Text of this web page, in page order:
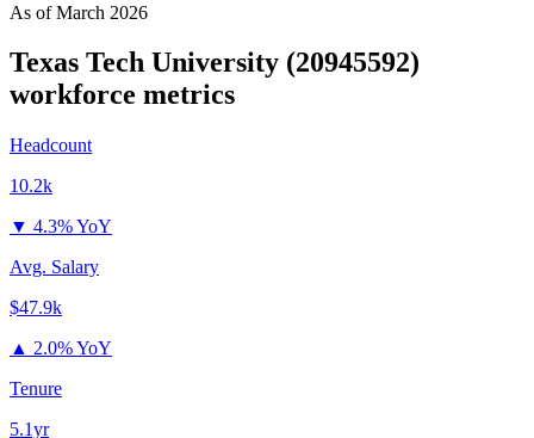
As ofMarch 2026
Texas Tech University (20945592)
workforce metrics
Headcount
10.2k
▼ 4.3% YoY
Avg. Salary
$47.9k
▲ 2.0% YoY
Tenure
5.1yr